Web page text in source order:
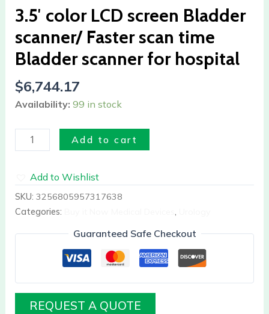
3.5′ color LCD screen Bladder
scanner/ Faster scan time
Bladder scanner for hospital
$6,744.17
Availability: 99 in stock
time
Bladder
scanner
for
quantity
Add to cart
Add to Wishlist
SKU: 3256805957317638
Categories:
,
Guaranteed Safe Checkout
REQUEST A QUOTE